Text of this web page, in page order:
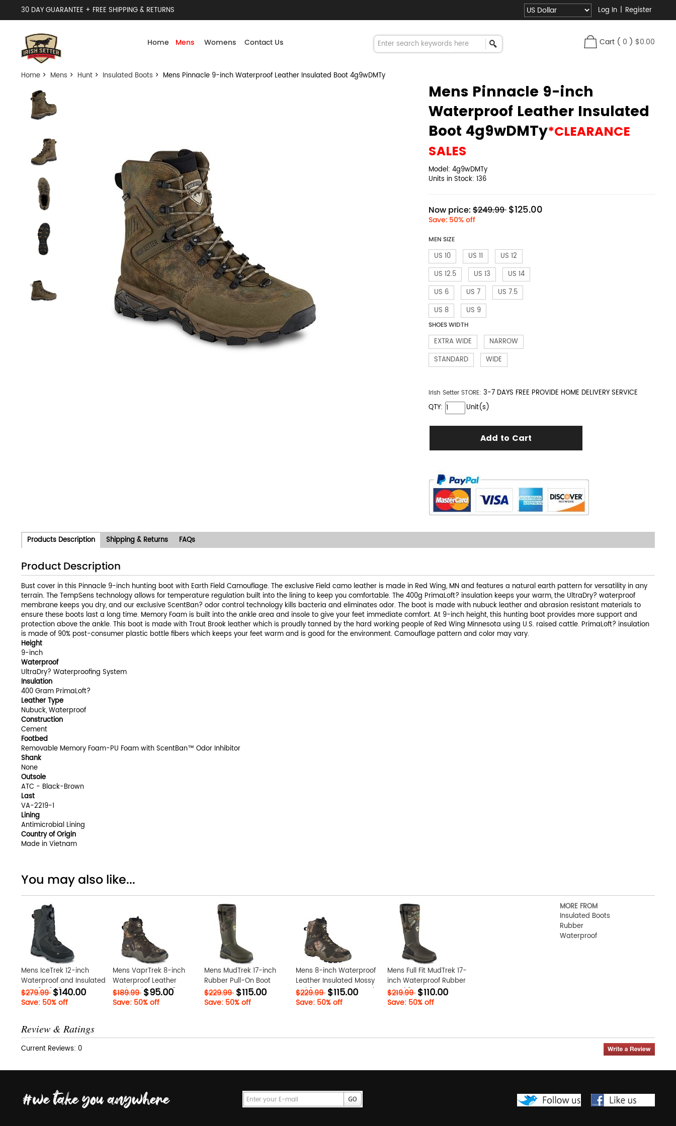
30 DAY GUARANTEE + FREE SHIPPING & RETURNS Log In | Register
Home Mens Womens Contact Us Cart ( 0 ) $0.00
Home > Mens > Hunt > Insulated Boots > Mens Pinnacle 9-inch Waterproof Leather Insulated Boot 4g9wDMTy
Mens Pinnacle 9-inch
Waterproof Leather Insulated
Boot 4g9wDMTy*CLEARANCE
SALES
Model: 4g9wDMTy
Units in Stock: 136
Now price: $249.99 $125.00
Save: 50% off
MEN SIZE
US 10 US 11
US 12
US 12.5
US 13
US 14
US 6
US 7
US 7.5
US 8
US 9
SHOES WIDTH
EXTRA WIDE
NARROW
STANDARD
WIDE
Irish Setter STORE: 3-7 DAYS FREE PROVIDE HOME DELIVERY SERVICE
QTY:
Unit(s)
Products Description Shipping & Returns FAQs
Product Description
Bust cover in this Pinnacle 9-inch hunting boot with Earth Field Camouflage. The exclusive Field camo leather is made in Red Wing, MN and features a natural earth pattern for versatility in any
terrain. The TempSens technology allows for temperature regulation built into the lining to keep you comfortable. The 400g PrimaLoft? insulation keeps your warm, the UltraDry? waterproof
membrane keeps you dry, and our exclusive ScentBan? odor control technology kills bacteria and eliminates odor. The boot is made with nubuck leather and abrasion resistant materials to
ensure these boots last a long time. Memory Foam is built into the ankle area and insole to give your feet immediate comfort. At 9-inch height, this hunting boot provides more support and
protection above the ankle. This boot is made with Trout Brook leather which is proudly tanned by the hard working people of Red Wing Minnesota using U.S. raised cattle. PrimaLoft? insulation
is made of 90% post-consumer plastic bottle fibers which keeps your feet warm and is good for the environment. Camouflage pattern and color may vary.
Height
9-inch
Waterproof
UltraDry? Waterproofing System
Insulation
400 Gram PrimaLoft?
Leather Type
Nubuck, Waterproof
Construction
Cement
Footbed
Removable Memory Foam-PU Foam with ScentBan™ Odor Inhibitor
Shank
None
Outsole
ATC - Black-Brown
Last
VA-2219-1
Lining
Antimicrobial Lining
Country of Origin
Made in Vietnam
You may also like...
Mens IceTrek 12-inch
Waterproof and Insulated
Boot 2Nt2G2DE
$279.99 $140.00
Save: 50% off
Mens VaprTrek 8-inch
Waterproof Leather
Insulated Realtree? Camo
Boot bN7xj9Py
$189.99 $95.00
Save: 50% off
Mens MudTrek 17-inch
Rubber Pull-On Boot
twNDXYRn
$229.99 $115.00
Save: 50% off
Mens 8-inch Waterproof
Leather Insulated Mossy
Oak? Camo Boot nsxyIZkr
$229.99 $115.00
Save: 50% off
Mens Full Fit MudTrek 17-
inch Waterproof Rubber
Boot k21tIKWv
$219.99 $110.00
Save: 50% off
MORE FROM
Insulated Boots
Rubber
Waterproof
Review & Ratings
Current Reviews: 0